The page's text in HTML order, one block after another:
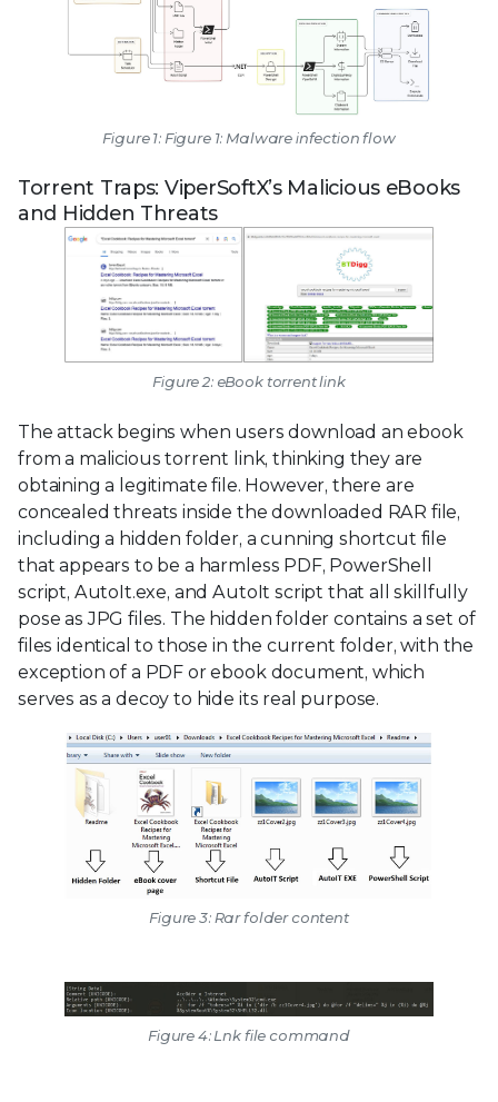
Figure 1: Figure 1: Malware infection flow
Torrent Traps: ViperSoftX’s Malicious eBooks
and Hidden Threats
Figure 2: eBook torrent link
The attack begins when users download an ebook
from a malicious torrent link, thinking they are
obtaining a legitimate file. However, there are
concealed threats inside the downloaded RAR file,
including a hidden folder, a cunning shortcut file
that appears to be a harmless PDF, PowerShell
script, AutoIt.exe, and AutoIt script that all skillfully
pose as JPG files. The hidden folder contains a set of
files identical to those in the current folder, with the
exception of a PDF or ebook document, which
serves as a decoy to hide its real purpose.
Figure 3: Rar folder content
Figure 4: Lnk file command